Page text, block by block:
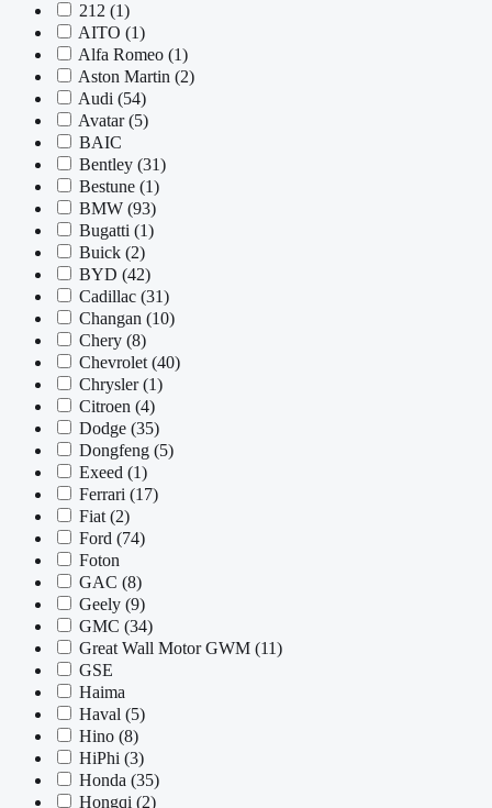
212 (1)
AITO (1)
Alfa Romeo (1)
Aston Martin (2)
Audi (54)
Avatar (5)
BAIC
Bentley (31)
Bestune (1)
BMW (93)
Bugatti (1)
Buick (2)
BYD (42)
Cadillac (31)
Changan (10)
Chery (8)
Chevrolet (40)
Chrysler(1)
Citroen (4)
Dodge (35)
Dongfeng (5)
Exeed (1)
Ferrari (17)
Fiat (2)
Ford (74)
Foton
GAC (8)
Geely (9)
GMC (34)
Great Wall Motor GWM (11)
GSE
Haima
Haval (5)
Hino (8)
HiPhi (3)
Honda (35)
Hongqi (2)